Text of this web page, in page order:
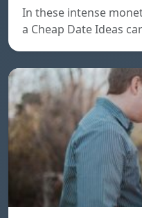
In these intense
a Cheap Date Ideas